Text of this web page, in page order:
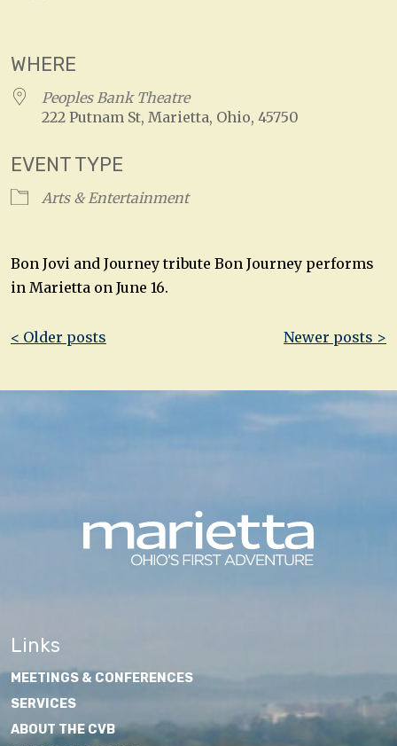
WHERE
Peoples Bank Theatre
222 Putnam St, Marietta, Ohio, 45750
EVENT TYPE
Arts & Entertainment
Bon Jovi and Journey tribute Bon Journey performs
in Marietta on June 16.
Post
< Older posts Newer posts >
Links
MEETINGS & CONFERENCES
SERVICES
ABOUT THE CVB